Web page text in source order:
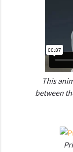
This
between